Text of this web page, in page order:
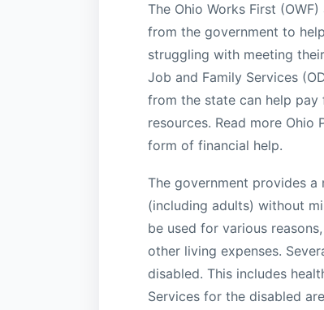
The Ohio Works First
from the government to
struggling with meeting
Job and Family Services
from the state can help pay
resources. Read more
form of financial help.
The government provides
(including adults) without
be used for various
other living expenses.
disabled. This includes
Services for the disabled